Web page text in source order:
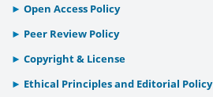
Open Access Policy
Peer Review Policy
Copyright & License
Ethical Principles and Editorial Policy